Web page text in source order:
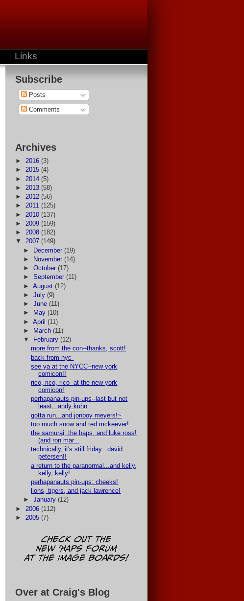
Links
Subscribe
Posts
Comments
Archives
► 2016 (3)
► 2015 (4)
► 2014 (5)
► 2013 (58)
► 2012 (56)
► 2011 (125)
► 2010 (137)
► 2009 (159)
► 2008 (182)
▼ 2007 (149)
► December (19)
►
November (14)
► October (17)
► September (11)
► August (12)
► July (9)
► June (11)
►
May (10)
► April (11)
►
March (11)
▼
February (12)
more from the con--thanks, scott!
back from nyc-
see ya at the NYCC--new york
comicon!!
rico, rico, rico--at the new york
comicon!
perhapanauts pin-ups--last but not
least...andy kuhn
gotta run...and jonboy meyers!~
too much snow and ted mckeever!
the samurai, the haps, and luke ross!
(and ron mar...
technically, it's still friday...david
petersen!!
a return to the paranormal...and kelly,
kelly, kelly!
perhapanauts pin-ups: cheeks!
lions, tigers, and jack lawrence!
► January (12)
► 2006 (112)
► 2005 (7)
Over at Craig's Blog